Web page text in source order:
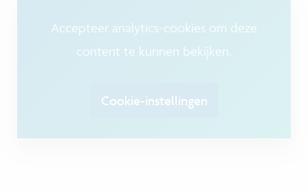
Accepteer analytics-cookies om deze
content te kunnen bekijken.
Cookie-instellingen